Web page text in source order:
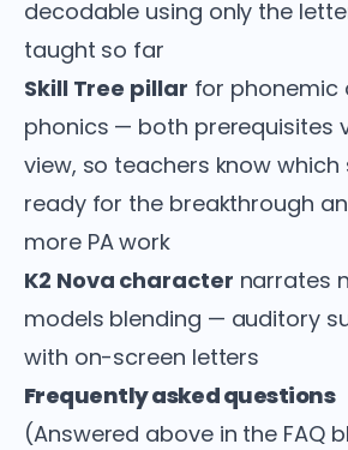
decodable using only the
taught so far
Skill Tree pillar for phonemic
phonics — both prerequisites
view, so teachers know
ready for the breakthrough
more PA work
K2 Nova character narrates
models blending — auditory
with on-screen letters
Frequently asked questions
(Answered above in the FAQ